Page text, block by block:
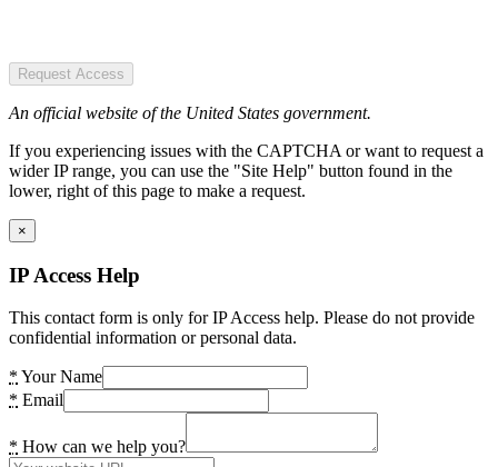
Request Access
An official website of the United States government.
If you experiencing issues with the CAPTCHA or want to request a
wider IP range, you can use the "Site Help" button found in the
lower, right of this page to make a request.
×
IP Access Help
This contact form is only for IP Access help. Please do not provide
confidential information or personal data.
* Your Name
* Email
* How can we help you?